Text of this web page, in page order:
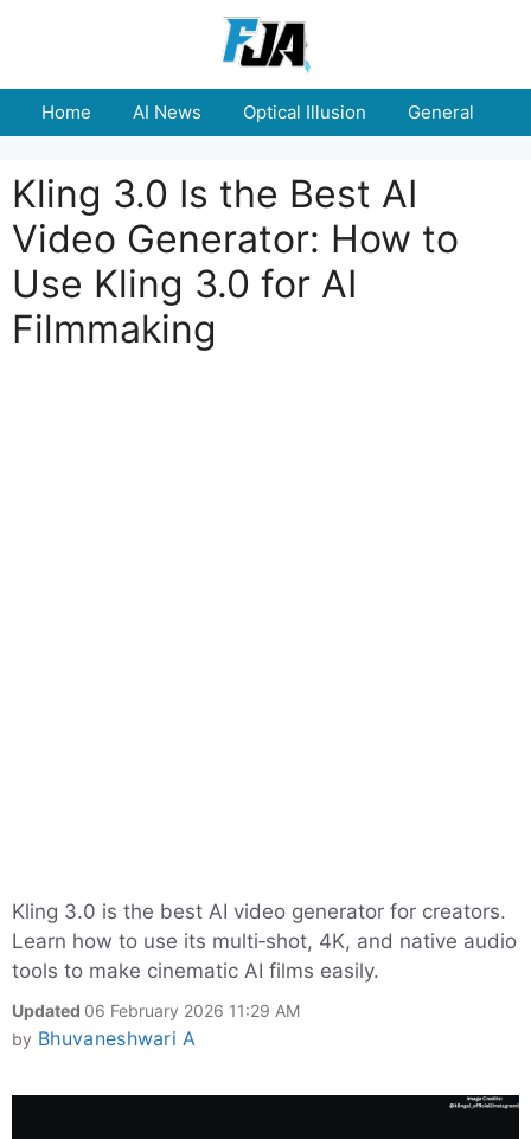
Home AI News Optical Illusion General
Kling 3.0 Is the Best AI
Video Generator: How to
Use Kling 3.0 for AI
Filmmaking
Kling 3.0 is the best AI video generator for creators.
Learn how to use its multi‑shot, 4K, and native audio
tools to make cinematic AI films easily.
Updated 06 February 2026 11:29 AM
by Bhuvaneshwari A